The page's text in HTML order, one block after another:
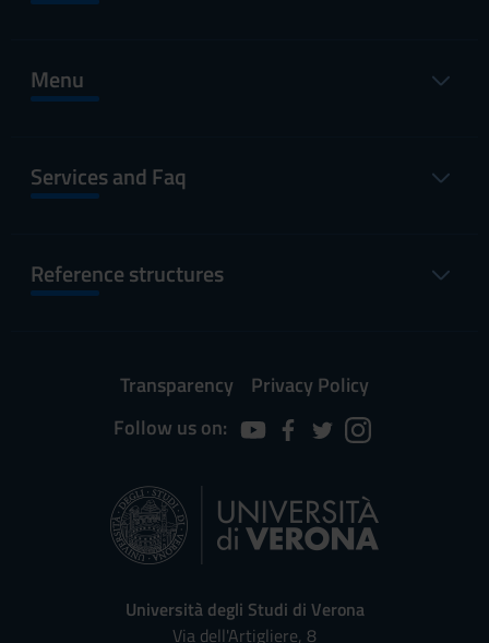
Menu
Services and Faq
Reference structures
Transparency
Privacy Policy
Follow us on:
Università degli Studi di Verona
Via dell'Artigliere, 8